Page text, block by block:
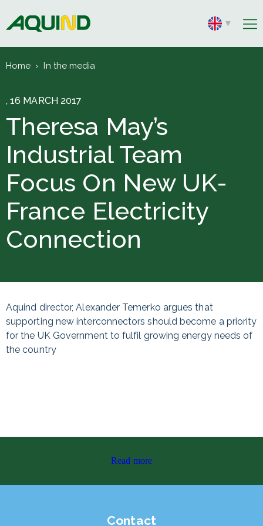
Home › In the media
, 16 MARCH 2017
Theresa May’s
Industrial Team
Focus On New UK-
France Electricity
Connection
Aquind director, Alexander Temerko argues that
supporting new interconnectors should become a priority
for the UK Government to fulfil growing energy needs of
the country
Read more
Contact